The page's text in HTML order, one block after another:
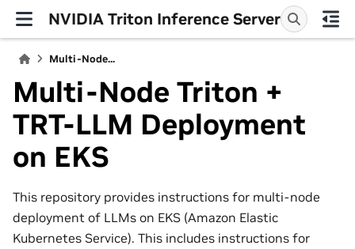
NVIDIA Triton Inference Server
Multi-Node...
Multi-Node Triton +
TRT-LLM Deployment
on EKS
This repository provides instructions for multi-node
deployment of LLMs on EKS (Amazon Elastic
Kubernetes Service). This includes instructions for